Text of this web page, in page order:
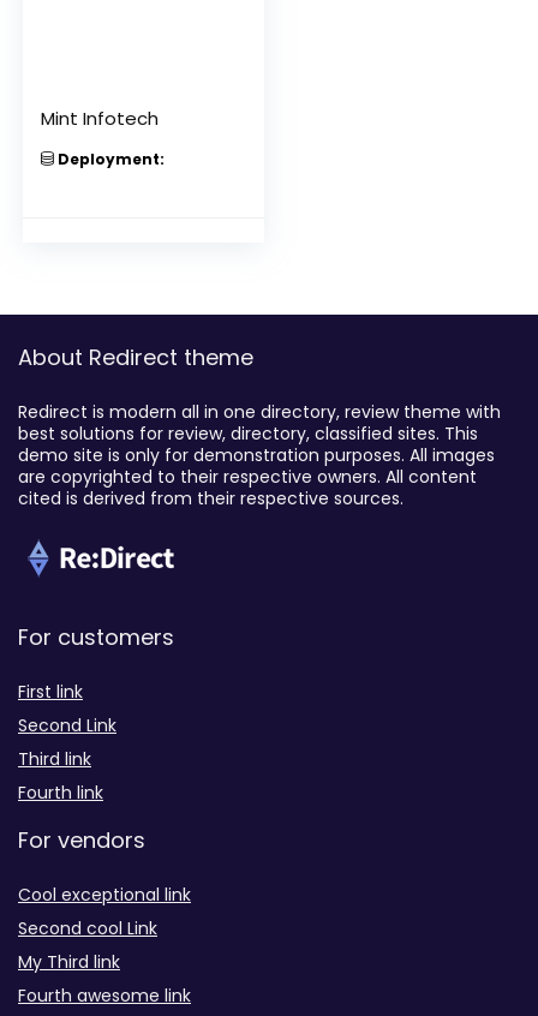
Mint Infotech
Deployment:
About Redirect theme
Redirect is modern all in one directory, review theme with
best solutions for review, directory, classified sites. This
demo site is only for demonstration purposes. All images
are copyrighted to their respective owners. All content
cited is derived from their respective sources.
For customers
First link
Second Link
Third link
Fourth link
For vendors
Cool exceptional link
Second cool Link
My Third link
Fourth awesome link